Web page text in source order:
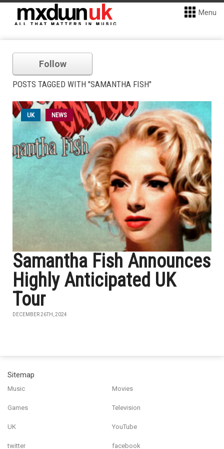
Menu
Follow
POSTS TAGGED WITH "SAMANTHA FISH"
UK NEWS
Samantha Fish Announces
Highly Anticipated UK
Tour
DECEMBER 26TH, 2024
Sitemap
Music Movies
Games Television
UK YouTube
twitter facebook